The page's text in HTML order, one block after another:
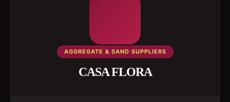
AGGREGATE & SAND SUPPLIERS
CASA FLORA